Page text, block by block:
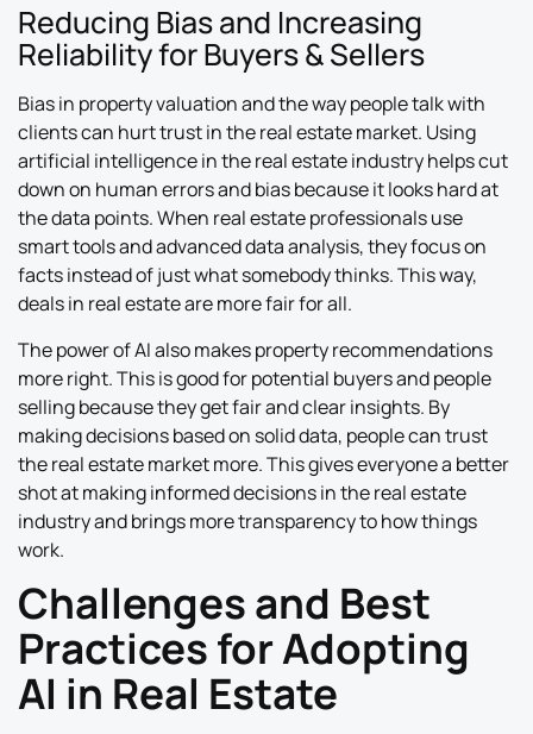
Reducing Bias and Increasing
Reliability for Buyers & Sellers
Bias in property valuation and the way people talk with
clients can hurt trust in the real estate market. Using
artificial intelligence in the real estate industry helps cut
down on human errors and bias because it looks hard at
the data points. When real estate professionals use
smart tools and advanced data analysis, they focus on
facts instead of just what somebody thinks. This way,
deals in real estate are more fair for all.
The power of AI also makes property recommendations
more right. This is good for potential buyers and people
selling because they get fair and clear insights. By
making decisions based on solid data, people can trust
the real estate market more. This gives everyone a better
shot at making informed decisions in the real estate
industry and brings more transparency to how things
work.
Challenges and Best
Practices for Adopting
AI in Real Estate